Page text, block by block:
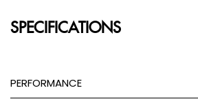
SPECIFICATIONS
PERFORMANCE